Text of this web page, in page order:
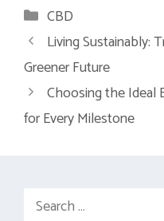
Categories
CBD
Living Sustainably:
Greener Future
Choosing the Ideal
for Every Milestone
Search